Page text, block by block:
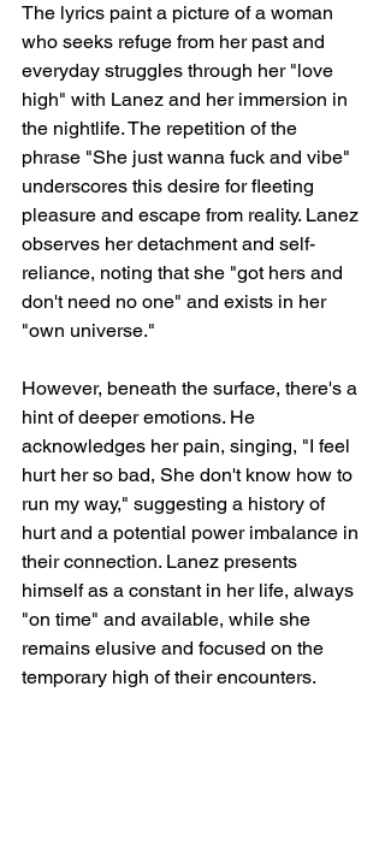
The lyrics paint a picture of a woman
who seeks refuge from her past and
everyday struggles through her "love
high" with Lanez and her immersion in
the nightlife. The repetition of the
phrase "She just wanna fuck and vibe"
underscores this desire for fleeting
pleasure and escape from reality. Lanez
observes her detachment and self-
reliance, noting that she "got hers and
don't need no one" and exists in her
"own universe."
However, beneath the surface, there's a
hint of deeper emotions. He
acknowledges her pain, singing, "I feel
hurt her so bad, She don't know how to
run my way," suggesting a history of
hurt and a potential power imbalance in
their connection. Lanez presents
himself as a constant in her life, always
"on time" and available, while she
remains elusive and focused on the
temporary high of their encounters.